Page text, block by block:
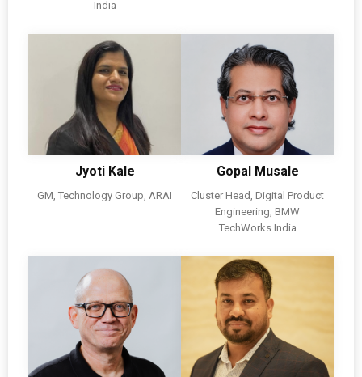
India
Jyoti Kale
GM, Technology Group, ARAI
Gopal Musale
Cluster Head, Digital Product
Engineering, BMW
TechWorks India